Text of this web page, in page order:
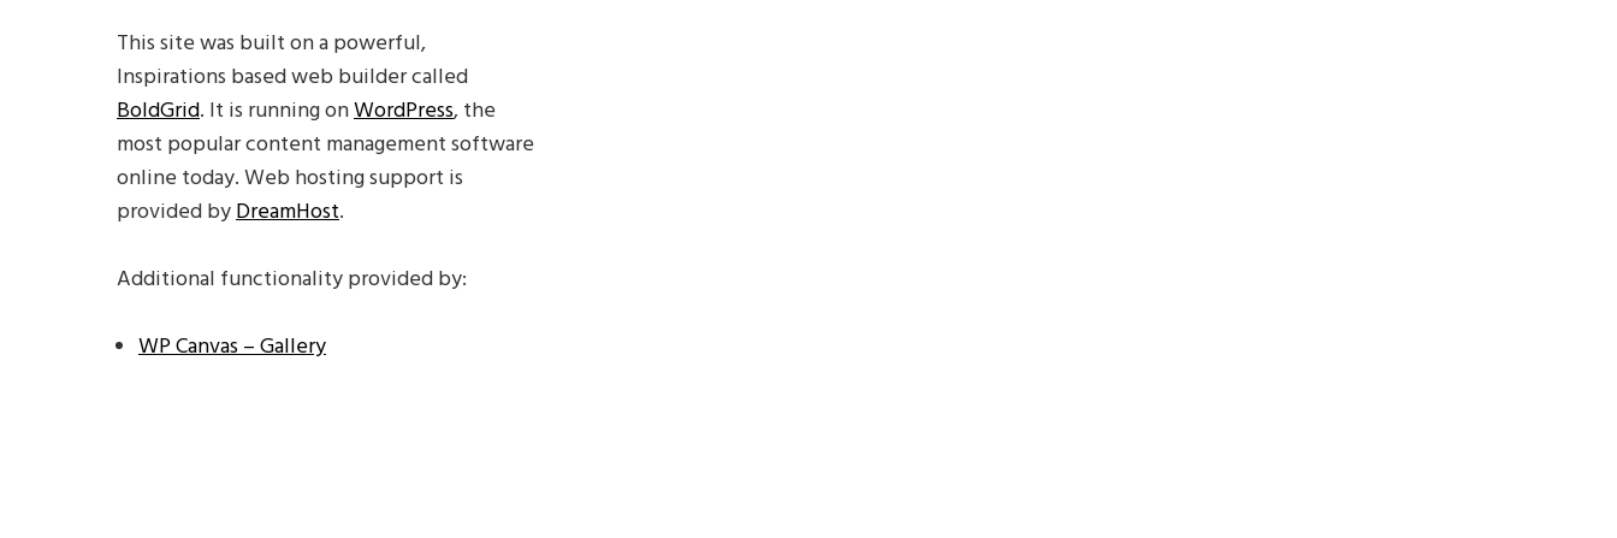
This site was built on a powerful,
Inspirations based web builder called
BoldGrid. It is running onWordPress, the
most popular content management software
online today. Web hosting support is
provided byDreamHost.
Additional functionality provided by:
WP Canvas – Gallery